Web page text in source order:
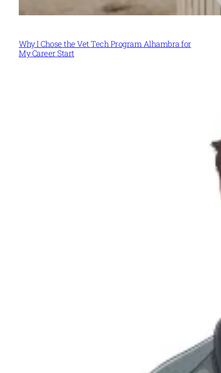
Why I Chose the Vet Tech Program Alhambra for
My Career Start